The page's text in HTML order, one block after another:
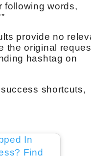
following words,
provide no
the original
hashtag on
shortcuts,